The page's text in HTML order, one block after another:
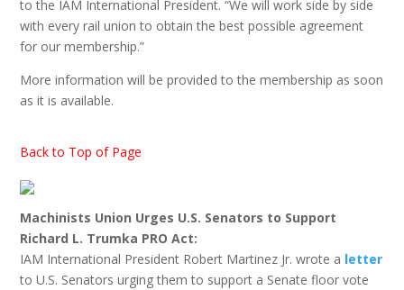
to the IAM International President. “We will work side by side
with every rail union to obtain the best possible agreement
for our membership.”
More information will be provided to the membership as soon
as it is available.
Back to Top of Page
Machinists Union Urges U.S. Senators to Support
Richard L. Trumka PRO Act:
IAM International President Robert Martinez Jr. wrote a letter
to U.S. Senators urging them to support a Senate floor vote